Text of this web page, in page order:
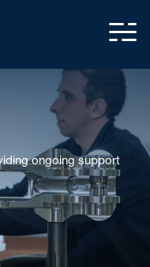
ongoing support